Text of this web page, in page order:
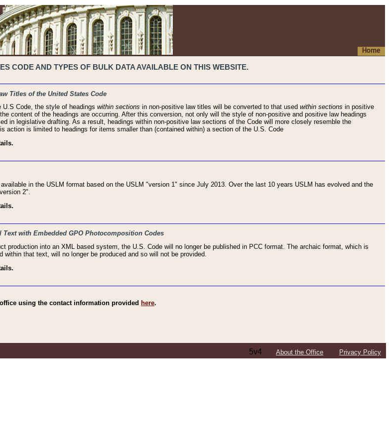
Home
CODE AND TYPES OF BULK DATA AVAILABLE ON THIS WEBSITE.
Titles of the United States Code
U.S Code, the style of headings within sections in non-positive law titles will be converted to that used within sections in positive
content of the headings are occurring. After this conversion, not only will the style of non-positive and positive law headings
in legislative drafting. As a result, headings within non-positive law sections of the Code will more closely resemble the
action is limited to headings for items smaller than (contained within) a section of the U.S. Code
in the USLM format based on the USLM "version 1" since July 2013. Over the last 10 years USLM has evolved and the
2".
with Embedded GPO Photocomposition Codes
production into an XML based system, the U.S. Code will no longer be published in PCC format. The archaic format, which is
that text, will no longer be produced and so will not be provided.
using the contact information provided here.
5v4 About the Office Privacy Policy